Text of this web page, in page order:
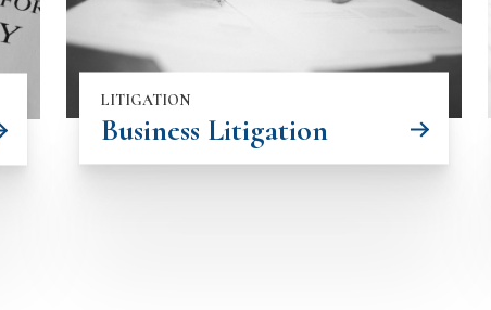
LITIGATION
Business Litigation